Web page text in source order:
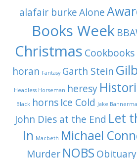
alafair burkeAlone
Books Week
Christmas Cookbooks
horan Fantasy Garth Stein
Headless Horseman heresy
Black horns Ice Cold Jake
John Dies at the End Let
In Macbeth Michael
Murder NOBS Obituary